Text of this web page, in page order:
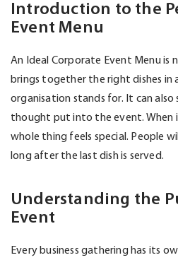
Introduction to the
Event Menu
An Ideal Corporate Event Menu is
brings together the right dishes
organisation stands for. It can also
thought put into the event. When
whole thing feels special. People
long after the last dish is served.
Understanding the
Event
Every business gathering has its